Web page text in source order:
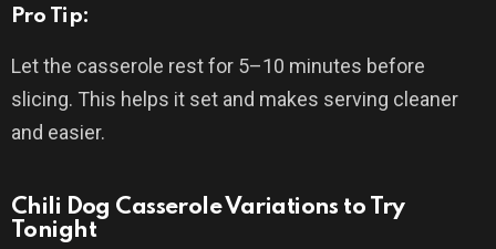
Pro Tip:
Let the casserole rest for 5–10 minutes before
slicing. This helps it set and makes serving cleaner
and easier.
Chili Dog Casserole Variations to Try
Tonight